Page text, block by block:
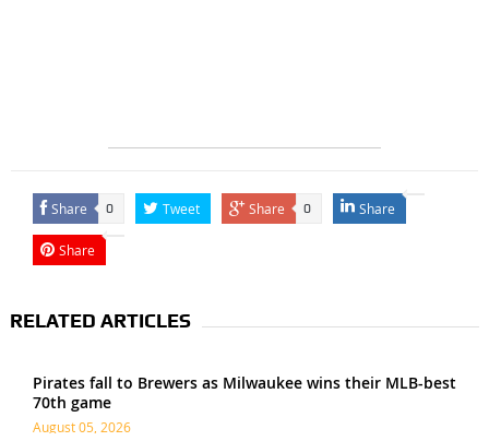
Share 0 Tweet Share 0 Share
Share
RELATED ARTICLES
Pirates fall to Brewers as Milwaukee wins their MLB-best
70th game
August 05, 2026